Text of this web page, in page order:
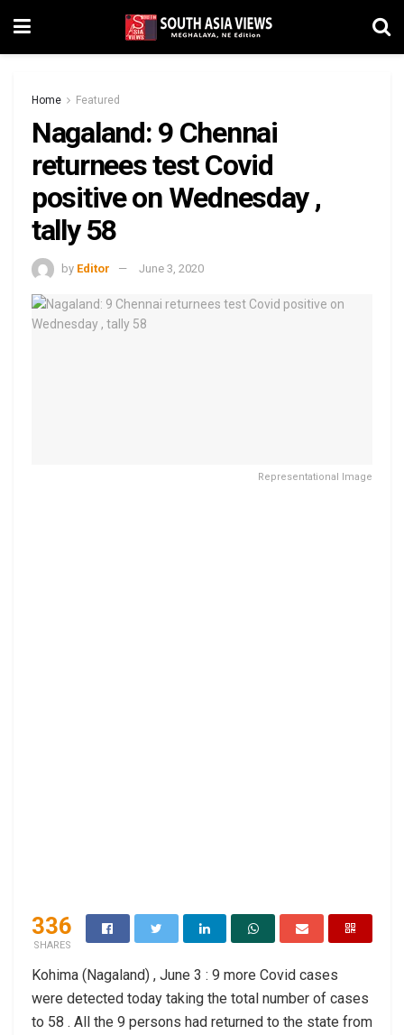
Home Featured
Nagaland: 9 Chennai
returnees test Covid
positive on Wednesday ,
tally 58
by Editor June 3, 2020
Representational Image
336
SHARES
Kohima (Nagaland) , June 3 : 9 more Covid cases
were detected today taking the total number of cases
to 58 . All the 9 persons had returned to the state from